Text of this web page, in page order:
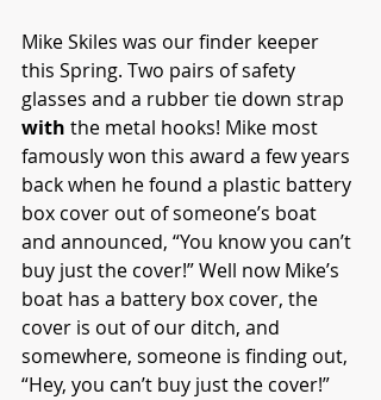
Mike Skiles was our finder keeper
this Spring. Two pairs of safety
glasses and a rubber tie down strap
with the metal hooks! Mike most
famously won this award a few years
back when he found a plastic battery
box cover out of someone’s boat
and announced, “You know you can’t
buy just the cover!” Well now Mike’s
boat has a battery box cover, the
cover is out of our ditch, and
somewhere, someone is finding out,
“Hey, you can’t buy just the cover!”